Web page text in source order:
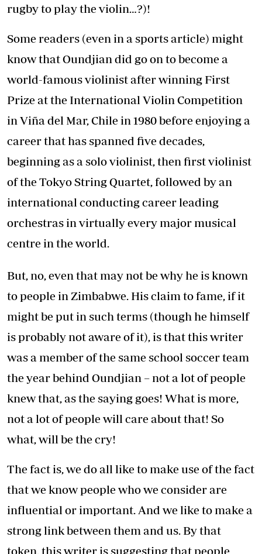
rugby to play the violin…?)!
Some readers (even in a sports article) might
know that Oundjian did go on to become a
world-famous violinist after winning First
Prize at the International Violin Competition
in Viña del Mar, Chile in 1980 before enjoying a
career that has spanned five decades,
beginning as a solo violinist, then first violinist
of the Tokyo String Quartet, followed by an
international conducting career leading
orchestras in virtually every major musical
centre in the world.
But, no, even that may not be why he is known
to people in Zimbabwe. His claim to fame, if it
might be put in such terms (though he himself
is probably not aware of it), is that this writer
was a member of the same school soccer team
the year behind Oundjian – not a lot of people
knew that, as the saying goes! What is more,
not a lot of people will care about that! So
what, will be the cry!
The fact is, we do all like to make use of the fact
that we know people who we consider are
influential or important. And we like to make a
strong link between them and us. By that
token, this writer is suggesting that people